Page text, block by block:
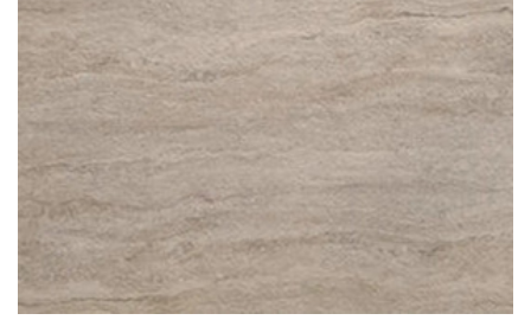
Travertino Classico